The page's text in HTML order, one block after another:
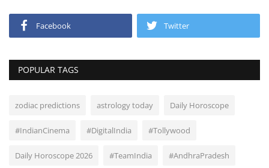
Facebook Twitter
POPULAR TAGS
zodiac predictions astrology today Daily Horoscope
#IndianCinema #DigitalIndia #Tollywood
Daily Horoscope 2026 #TeamIndia #AndhraPradesh